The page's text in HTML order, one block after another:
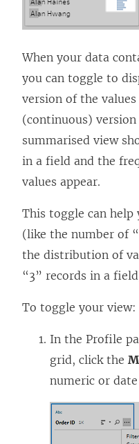
When your data
you can toggle to
version of the
(continuous)
summarised view
in a field and the
values appear.
This toggle can help
(like the number of
the distribution of
“3” records in a
To toggle your view:
In the Profile
grid, click the
numeric or